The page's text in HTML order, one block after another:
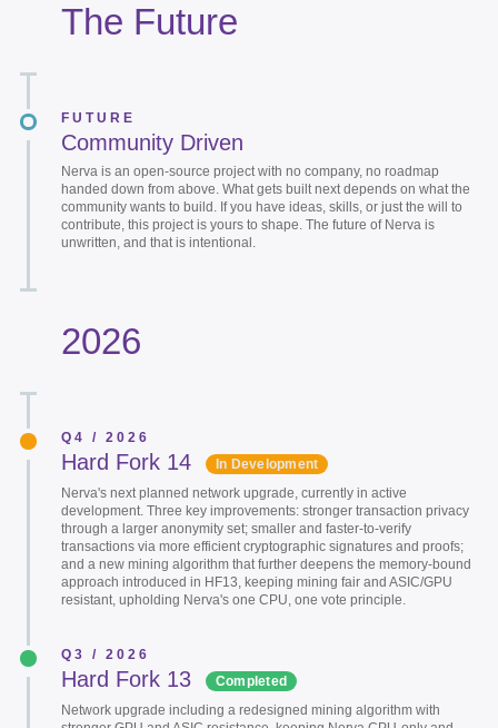
The Future
FUTURE
Community Driven
Nerva is an open-source project with no company, no roadmap
handed down from above. What gets built next depends on what the
community wants to build. If you have ideas, skills, or just the will to
contribute, this project is yours to shape. The future of Nerva is
unwritten, and that is intentional.
2026
Q4 / 2026
Hard Fork 14
In Development
Nerva's next planned network upgrade, currently in active
development. Three key improvements: stronger transaction privacy
through a larger anonymity set; smaller and faster-to-verify
transactions via more efficient cryptographic signatures and proofs;
and a new mining algorithm that further deepens the memory-bound
approach introduced in HF13, keeping mining fair and ASIC/GPU
resistant, upholding Nerva's one CPU, one vote principle.
Q3 / 2026
Hard Fork 13
Completed
Network upgrade including a redesigned mining algorithm with